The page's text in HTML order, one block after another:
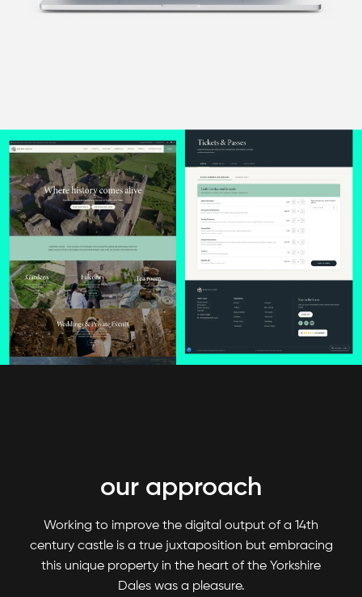
our approach
Working to improve the digital output of a 14th
century castle is a true juxtaposition but embracing
this unique property in the heart of the Yorkshire
Dales was a pleasure.